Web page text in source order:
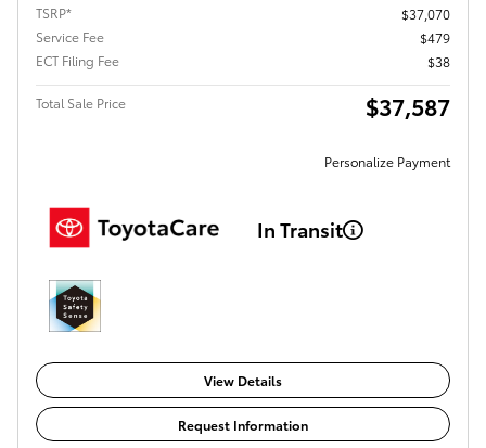
TSRP*
$37,070
Service Fee
$479
ECT Filing Fee
$38
Total Sale Price $37,587
Personalize Payment
In Transit
View Details
Request Information